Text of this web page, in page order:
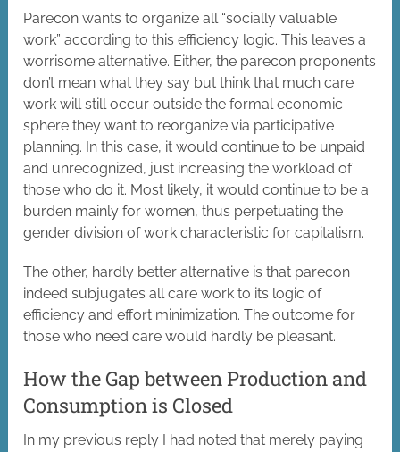
Parecon wants to organize all “socially valuable
work” according to this efficiency logic. This leaves a
worrisome alternative. Either, the parecon proponents
don’t mean what they say but think that much care
work will still occur outside the formal economic
sphere they want to reorganize via participative
planning. In this case, it would continue to be unpaid
and unrecognized, just increasing the workload of
those who do it. Most likely, it would continue to be a
burden mainly for women, thus perpetuating the
gender division of work characteristic for capitalism.
The other, hardly better alternative is that parecon
indeed subjugates all care work to its logic of
efficiency and effort minimization. The outcome for
those who need care would hardly be pleasant.
How the Gap between Production and
Consumption is Closed
In my previous reply I had noted that merely paying